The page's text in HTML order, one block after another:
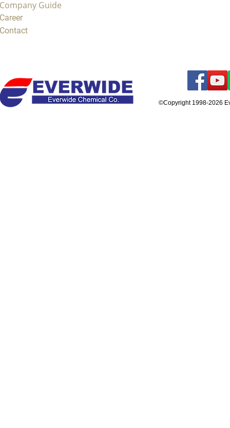
Company Guide
Career
Contact
©Copyright 1998-2026